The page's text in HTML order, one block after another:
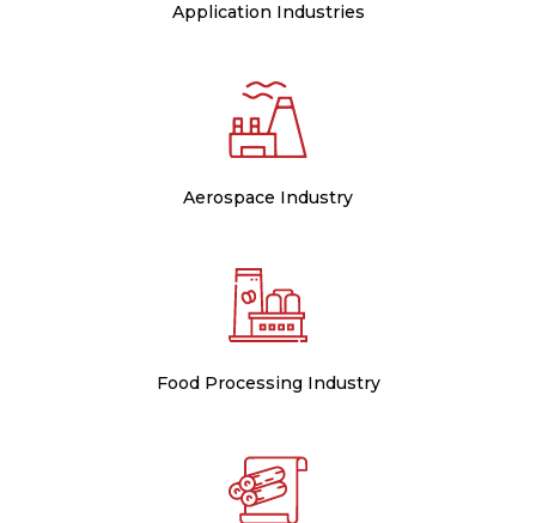
Application Industries
Aerospace Industry
Food Processing Industry